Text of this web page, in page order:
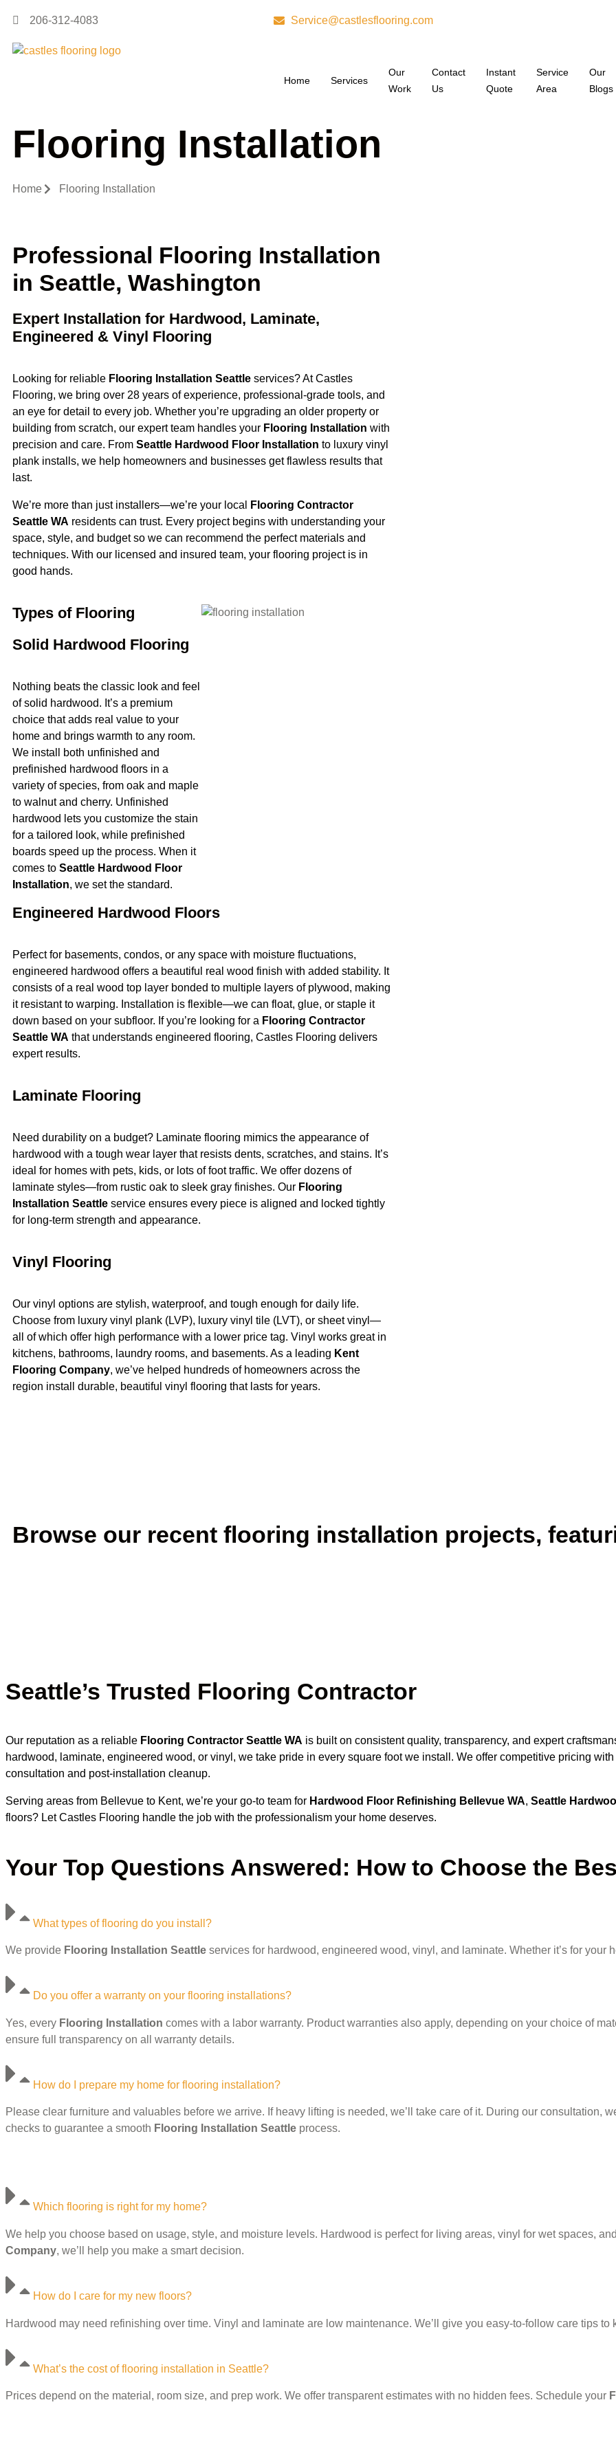
206-312-4083 Service@castlesflooring.com
Home Services
Our
Work
Contact
Us
Instant
Quote
Service
Area
Our
Blogs
Flooring Installation
Home Flooring Installation
Professional Flooring Installation
in Seattle, Washington
Expert Installation for Hardwood, Laminate,
Engineered & Vinyl Flooring
Looking for reliable Flooring Installation Seattle services? At Castles
Flooring, we bring over 28 years of experience, professional-grade tools, and
an eye for detail to every job. Whether you’re upgrading an older property or
building from scratch, our expert team handles your Flooring Installation with
precision and care. From Seattle Hardwood Floor Installation to luxury vinyl
plank installs, we help homeowners and businesses get flawless results that
last.
We’re more than just installers—we’re your local
Flooring Contractor
Seattle WA residents can trust. Every project begins with understanding your
space, style, and budget so we can recommend the perfect materials and
techniques. With our licensed and insured team, your flooring project is in
good hands.
Types of Flooring
Solid Hardwood Flooring
Nothing beats the classic look and feel
of solid hardwood. It’s a premium
choice that adds real value to your
home and brings warmth to any room.
We install both unfinished and
prefinished hardwood floors in a
variety of species, from oak and maple
to walnut and cherry. Unfinished
hardwood lets you customize the stain
for a tailored look, while prefinished
boards speed up the process. When it
comes to Seattle Hardwood Floor
Installation, we set the standard.
Engineered Hardwood Floors
Perfect for basements, condos, or any space with moisture fluctuations,
engineered hardwood offers a beautiful real wood finish with added stability. It
consists of a real wood top layer bonded to multiple layers of plywood, making
it resistant to warping. Installation is flexible—we can float, glue, or staple it
down based on your subfloor. If you’re looking for a Flooring Contractor
Seattle WA that understands engineered flooring, Castles Flooring delivers
expert results.
Laminate Flooring
Need durability on a budget? Laminate flooring mimics the appearance of
hardwood with a tough wear layer that resists dents, scratches, and stains. It’s
ideal for homes with pets, kids, or lots of foot traffic. We offer dozens of
laminate styles—from rustic oak to sleek gray finishes. Our Flooring
Installation Seattle service ensures every piece is aligned and locked tightly
for long-term strength and appearance.
Vinyl Flooring
Our vinyl options are stylish, waterproof, and tough enough for daily life.
Choose from luxury vinyl plank (LVP), luxury vinyl tile (LVT), or sheet vinyl—
all of which offer high performance with a lower price tag. Vinyl works great in
kitchens, bathrooms, laundry rooms, and basements. As a leading Kent
Flooring Company, we’ve helped hundreds of homeowners across the
region install durable, beautiful vinyl flooring that lasts for years.
Browse our recent flooring installation projects,
Seattle’s Trusted Flooring Contractor
Our reputation as a reliable Flooring Contractor Seattle WA is built on consistent quality, transparency, and expert
hardwood, laminate, engineered wood, or vinyl, we take pride in every square foot we install. We offer competitive pricing
consultation and post-installation cleanup.
Serving areas from Bellevue to Kent, we’re your go-to team for Hardwood Floor Refinishing Bellevue WA, Seattle
floors? Let Castles Flooring handle the job with the professionalism your home deserves.
Your Top Questions Answered: How to Choose the
What types of flooring do you install?
We provide Flooring Installation Seattle services for hardwood, engineered wood, vinyl, and laminate. Whether it’s for your
Do you offer a warranty on your flooring installations?
Yes, every Flooring Installation comes with a labor warranty. Product warranties also apply, depending on your choice of
ensure full transparency on all warranty details.
How do I prepare my home for flooring installation?
Please clear furniture and valuables before we arrive. If heavy lifting is needed, we’ll take care of it. During our consultation,
checks to guarantee a smooth Flooring Installation Seattle process.
Which flooring is right for my home?
We help you choose based on usage, style, and moisture levels. Hardwood is perfect for living areas, vinyl for wet spaces,
Company, we’ll help you make a smart decision.
How do I care for my new floors?
Hardwood may need refinishing over time. Vinyl and laminate are low maintenance. We’ll give you easy-to-follow care tips
What’s the cost of flooring installation in Seattle?
Prices depend on the material, room size, and prep work. We offer transparent estimates with no hidden fees. Schedule your